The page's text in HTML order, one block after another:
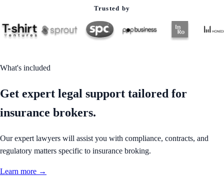
Trusted by
What's included
Get expert legal support tailored for
insurance brokers.
Our expert lawyers will assist you with compliance, contracts, and
regulatory matters specific to insurance broking.
Learn more →